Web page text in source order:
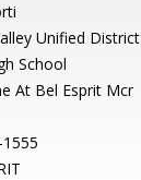
Unified District
School
At Bel Esprit Mcr